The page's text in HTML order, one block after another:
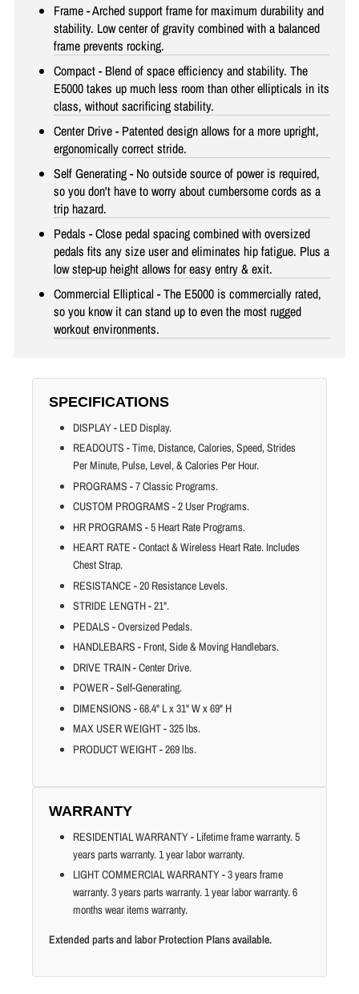
Frame - Arched support frame for maximum durability and
stability. Low center of gravity combined with a balanced
frame prevents rocking.
Compact - Blend of space efficiency and stability. The
E5000 takes up much less room than other ellipticals in its
class, without sacrificing stability.
Center Drive - Patented design allows for a more upright,
ergonomically correct stride.
Self Generating - No outside source of power is required,
so you don't have to worry about cumbersome cords as a
trip hazard.
Pedals - Close pedal spacing combined with oversized
pedals fits any size user and eliminates hip fatigue. Plus a
low step-up height allows for easy entry & exit.
Commercial Elliptical - The E5000 is commercially rated,
so you know it can stand up to even the most rugged
workout environments.
SPECIFICATIONS
DISPLAY - LED Display.
READOUTS - Time, Distance, Calories, Speed, Strides
Per Minute, Pulse, Level, & Calories Per Hour.
PROGRAMS - 7 Classic Programs.
CUSTOM PROGRAMS - 2 User Programs.
HR PROGRAMS - 5 Heart Rate Programs.
HEART RATE - Contact & Wireless Heart Rate. Includes
Chest Strap.
RESISTANCE - 20 Resistance Levels.
STRIDE LENGTH - 21".
PEDALS - Oversized Pedals.
HANDLEBARS - Front, Side & Moving Handlebars.
DRIVE TRAIN - Center Drive.
POWER - Self-Generating.
DIMENSIONS - 68.4" L x 31" W x 69" H
MAX USER WEIGHT - 325 lbs.
PRODUCT WEIGHT - 269 lbs.
WARRANTY
RESIDENTIAL WARRANTY - Lifetime frame warranty. 5
years parts warranty. 1 year labor warranty.
LIGHT COMMERCIAL WARRANTY - 3 years frame
warranty. 3 years parts warranty. 1 year labor warranty. 6
months wear items warranty.
Extended parts and labor Protection Plans available.